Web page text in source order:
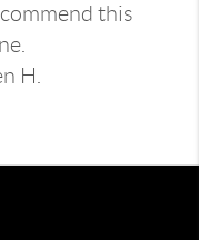
this
H.